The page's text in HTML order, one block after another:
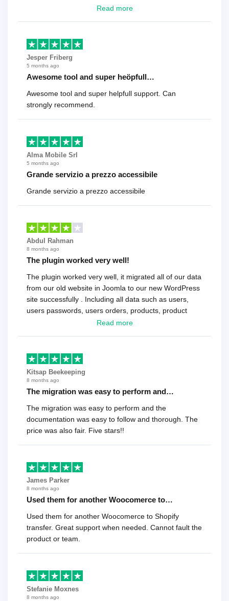
looking for a reliable solution, this is it. Worth every
Read more
Jesper Friberg
5 months ago
Awesome tool and super heöpfull…
Awesome tool and super helpfull support. Can
strongly recommend.
Alma Mobile Srl
5 months ago
Grande servizio a prezzo accessibile
Grande servizio a prezzo accessibile
Abdul Rahman
8 months ago
The plugin worked very well!
The plugin worked very well, it migrated all of our data
from our old website in Joomla to our new WordPress
site successfully . Including all data such as users,
users passwords, users orders, products, product
reviews , etc.. . As a software developer I highly
Read more
Kitsap Beekeeping
8 months ago
The migration was easy to perform and…
The migration was easy to perform and the
documentation was easy to follow and thorough. The
price was also fair. Five stars!!
James Parker
8 months ago
Used them for another Woocomerce to…
Used them for another Woocomerce to Shopify
transfer. Great support when needed. Cannot fault the
product or team.
Stefanie Moxnes
8 months ago